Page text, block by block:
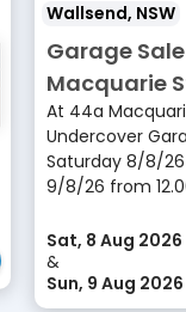
Wallsend, NSW
Garage
Macquarie
At 44a
Undercover
Saturday 8/8/
9/8/26 from
Sat, 8 Aug 2026
&
Sun, 9 Aug 2026